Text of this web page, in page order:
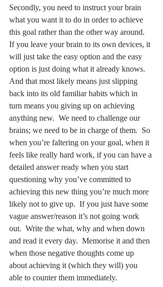
Secondly, you need to instruct your brain
what you want it to do in order to achieve
this goal rather than the other way around.
If you leave your brain to its own devices, it
will just take the easy option and the easy
option is just doing what it already knows.
And that most likely means just slipping
back into its old familiar habits which in
turn means you giving up on achieving
anything new.  We need to challenge our
brains; we need to be in charge of them.  So
when you’re faltering on your goal, when it
feels like really hard work, if you can have a
detailed answer ready when you start
questioning why you’ve committed to
achieving this new thing you’re much more
likely not to give up.  If you just have some
vague answer/reason it’s not going work
out.  Write the what, why and when down
and read it every day.  Memorise it and then
when those negative thoughts come up
about achieving it (which they will) you
able to counter them immediately.